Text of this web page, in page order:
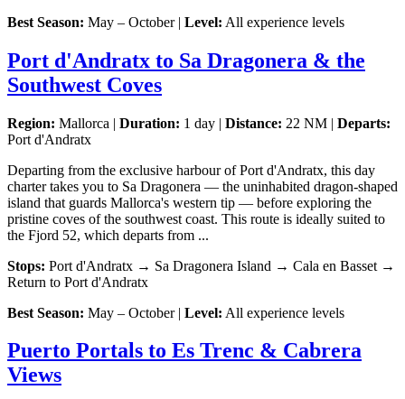
Best Season: May – October | Level: All experience levels
Port d'Andratx to Sa Dragonera & the
Southwest Coves
Region: Mallorca | Duration: 1 day | Distance: 22 NM | Departs:
Port d'Andratx
Departing from the exclusive harbour of Port d'Andratx, this day
charter takes you to Sa Dragonera — the uninhabited dragon-shaped
island that guards Mallorca's western tip — before exploring the
pristine coves of the southwest coast. This route is ideally suited to
the Fjord 52, which departs from ...
Stops: Port d'Andratx → Sa Dragonera Island → Cala en Basset →
Return to Port d'Andratx
Best Season: May – October | Level: All experience levels
Puerto Portals to Es Trenc & Cabrera
Views